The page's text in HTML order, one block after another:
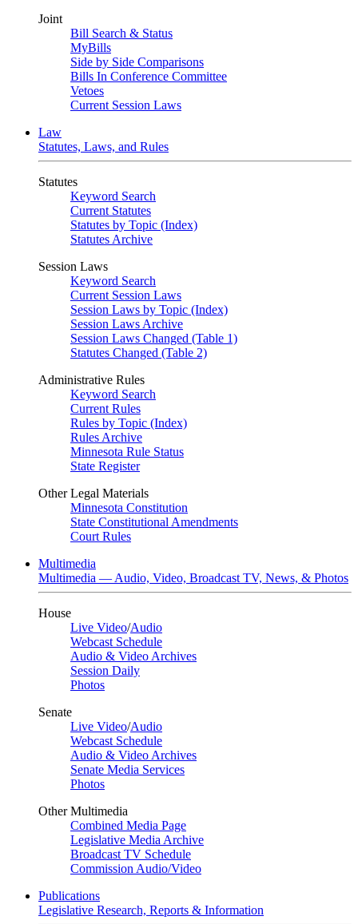
Joint
Bill Search & Status
MyBills
Side by Side Comparisons
Bills In Conference Committee
Vetoes
Current Session Laws
Law
Statutes, Laws, and Rules
Statutes
Keyword Search
Current Statutes
Statutes by Topic (Index)
Statutes Archive
Session Laws
Keyword Search
Current Session Laws
Session Laws by Topic (Index)
Session Laws Archive
Session Laws Changed (Table 1)
Statutes Changed (Table 2)
Administrative Rules
Keyword Search
Current Rules
Rules by Topic (Index)
Rules Archive
Minnesota Rule Status
State Register
Other Legal Materials
Minnesota Constitution
State Constitutional Amendments
Court Rules
Multimedia
Multimedia — Audio, Video, Broadcast TV, News, & Photos
House
Live Video/Audio
Webcast Schedule
Audio & Video Archives
Session Daily
Photos
Senate
Live Video/Audio
Webcast Schedule
Audio & Video Archives
Senate Media Services
Photos
Other Multimedia
Combined Media Page
Legislative Media Archive
Broadcast TV Schedule
Commission Audio/Video
Publications
Legislative Research, Reports & Information